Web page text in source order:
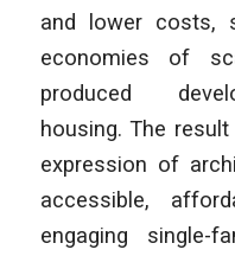
and lower costs,
economies of
produced
housing. The
expression of
accessible,
engaging single-